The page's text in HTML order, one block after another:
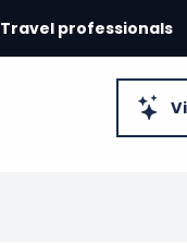
Travel professionals